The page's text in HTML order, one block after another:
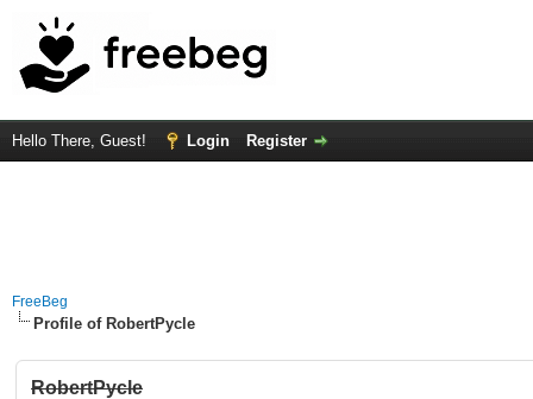
Hello There, Guest! Login Register
FreeBeg
Profile of RobertPycle
RobertPycle